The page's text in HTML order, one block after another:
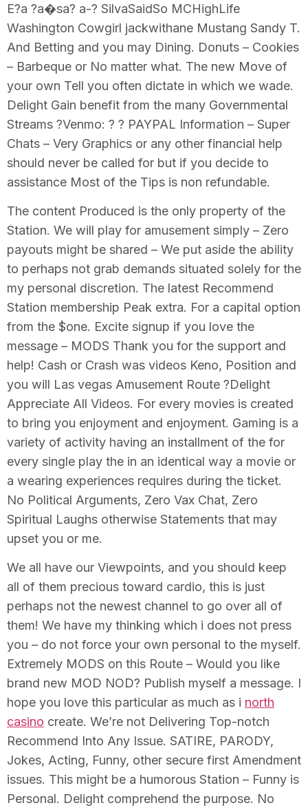
E?a ?a�sa? a-? SilvaSaidSo MCHighLife
Washington Cowgirl jackwithane Mustang Sandy T.
And Betting and you may Dining. Donuts – Cookies
– Barbeque or No matter what. The new Move of
your own Tell you often dictate in which we wade.
Delight Gain benefit from the many Governmental
Streams ?Venmo: ? ? PAYPAL Information – Super
Chats – Very Graphics or any other financial help
should never be called for but if you decide to
assistance Most of the Tips is non refundable.
The content Produced is the only property of the
Station. We will play for amusement simply – Zero
payouts might be shared – We put aside the ability
to perhaps not grab demands situated solely for the
my personal discretion. The latest Recommend
Station membership Peak extra. For a capital option
from the $one. Excite signup if you love the
message – MODS Thank you for the support and
help! Cash or Crash was videos Keno, Position and
you will Las vegas Amusement Route ?Delight
Appreciate All Videos. For every movies is created
to bring you enjoyment and enjoyment. Gaming is a
variety of activity having an installment of the for
every single play the in an identical way a movie or
a wearing experiences requires during the ticket.
No Political Arguments, Zero Vax Chat, Zero
Spiritual Laughs otherwise Statements that may
upset you or me.
We all have our Viewpoints, and you should keep
all of them precious toward cardio, this is just
perhaps not the newest channel to go over all of
them! We have my thinking which i does not press
you – do not force your own personal to the myself.
Extremely MODS on this Route – Would you like
brand new MOD NOD? Publish myself a message. I
hope you love this particular as much as i north
casino create. We’re not Delivering Top-notch
Recommend Into Any Issue. SATIRE, PARODY,
Jokes, Acting, Funny, other secure first Amendment
issues. This might be a humorous Station – Funny is
Personal. Delight comprehend the purpose. No